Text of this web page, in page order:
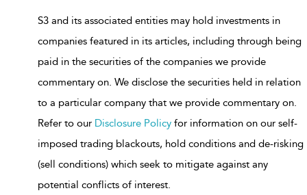
S3 and its associated entities may hold investments in
companies featured in its articles, including through being
paid in the securities of the companies we provide
commentary on. We disclose the securities held in relation
to a particular company that we provide commentary on.
Refer to our Disclosure Policy for information on our self-
imposed trading blackouts, hold conditions and de-risking
(sell conditions) which seek to mitigate against any
potential conflicts of interest.